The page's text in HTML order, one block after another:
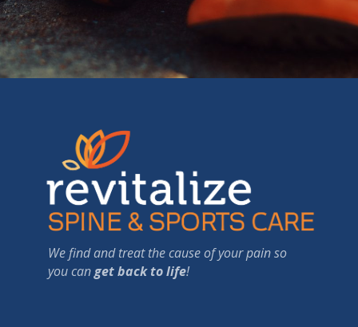
We find and treat the cause of your pain so
you canget back to life!